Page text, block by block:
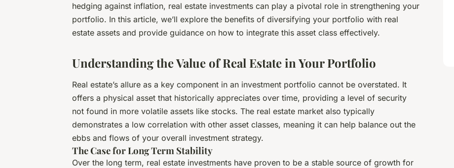
hedging against inflation, real estate investments can play a pivotal role in strengthening your
portfolio. In this article, we’ll explore the benefits of diversifying your portfolio with real
estate assets and provide guidance on how to integrate this asset class effectively.
Understanding the Value of Real Estate in Your Portfolio
Real estate’s allure as a key component in an investment portfolio cannot be overstated. It
offers a physical asset that historically appreciates over time, providing a level of security
not found in more volatile assets like stocks. The real estate market also typically
demonstrates a low correlation with other asset classes, meaning it can help balance out the
ebbs and flows of your overall investment strategy.
The Case for Long Term Stability
Over the long term, real estate investments have proven to be a stable source of growth for